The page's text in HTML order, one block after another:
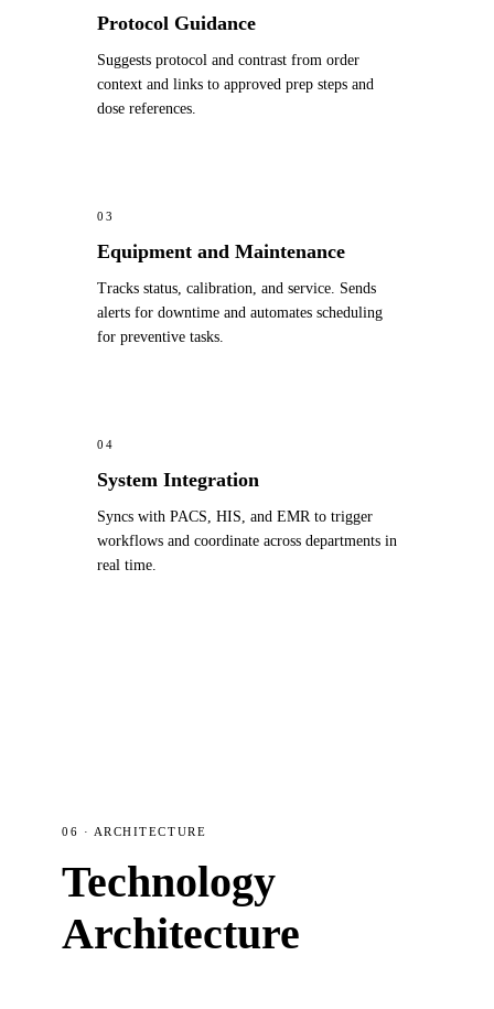
Protocol Guidance
Suggests protocol and contrast from order
context and links to approved prep steps and
dose references.
03
Equipment and Maintenance
Tracks status, calibration, and service. Sends
alerts for downtime and automates scheduling
for preventive tasks.
04
System Integration
Syncs with PACS, HIS, and EMR to trigger
workflows and coordinate across departments in
real time.
06 · ARCHITECTURE
Technology
Architecture